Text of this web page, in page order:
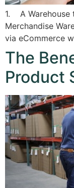
1. A Warehouse
Merchandise
via eCommerce
The
Product